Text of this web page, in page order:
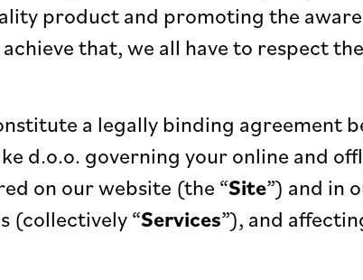
product and promoting the
that, we all have to respect
a legally binding agreement
d.o.o. governing your online and
on our website (the “Site”) and in
(collectively “Services”), and